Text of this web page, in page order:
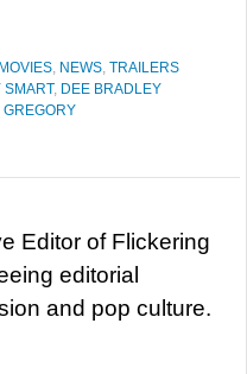
MOVIES, NEWS, TRAILERS
SMART, DEE BRADLEY
GREGORY
Editor of Flickering
editorial
and pop culture.